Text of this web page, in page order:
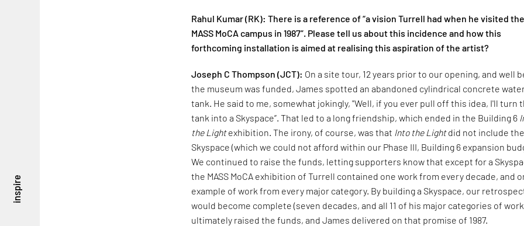
inspire
Rahul Kumar (RK): There is a reference of “a vision Turrell had when he visited the
MASS MoCA campus in 1987”. Please tell us about this incidence and how this
forthcoming installation is aimed at realising this aspiration of the artist?
Joseph C Thompson (JCT): On a site tour, 12 years prior to our opening, and well
the museum was funded, James spotted an abandoned cylindrical concrete
tank. He said to me, somewhat jokingly, "Well, if you ever pull off this idea, I'll turn
tank into a Skyspace”. That led to a long friendship, which ended in the Building 6
the Lightexhibition. The irony, of course, was that Into the Lightdid not include the
Skyspace (which we could not afford within our Phase III, Building 6 expansion
We continued to raise the funds, letting supporters know that except for a
the MASS MoCA exhibition of Turrell contained one work from every decade, and
example of work from every major category. By building a Skyspace, our
would become complete (seven decades, and all 11 of his major categories of
ultimately raised the funds, and James delivered on that promise of 1987.